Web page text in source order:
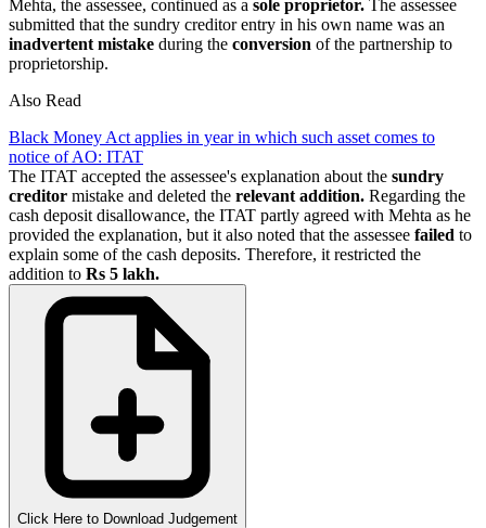
Mehta, the assessee, continued as a sole proprietor. The assessee
submitted that the sundry creditor entry in his own name was an
inadvertent mistake during the conversion of the partnership to
proprietorship.
Also Read
Black Money Act applies in year in which such asset comes to
notice of AO: ITAT
The ITAT accepted the assessee's explanation about the sundry
creditor mistake and deleted the relevant addition. Regarding the
cash deposit disallowance, the ITAT partly agreed with Mehta as he
provided the explanation, but it also noted that the assessee failed to
explain some of the cash deposits. Therefore, it restricted the
addition to Rs 5 lakh.
Click Here to Download Judgement